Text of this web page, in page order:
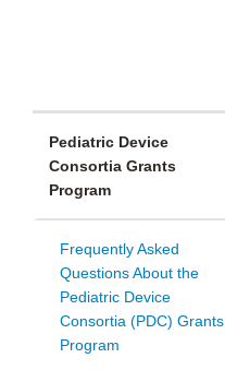
Pediatric Device
Consortia Grants
Program
Frequently Asked
Questions About the
Pediatric Device
Consortia (PDC) Grants
Program